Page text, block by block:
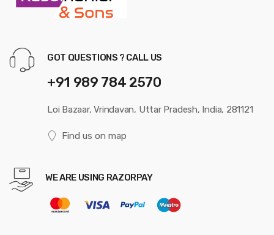
GOT QUESTIONS ? CALL US
+91 989 784 2570
Loi Bazaar, Vrindavan, Uttar Pradesh, India, 281121
Find us on map
WE ARE USING RAZORPAY